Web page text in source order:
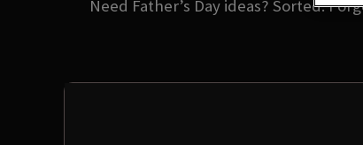
Need Father’s Day ideas? Sorted.